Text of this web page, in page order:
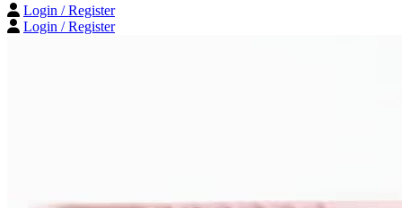
Login / Register
Login / Register